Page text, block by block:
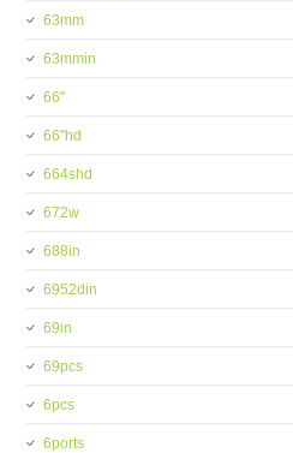
63mm
63mmin
66''
66''hd
664shd
672w
688in
6952din
69in
69pcs
6pcs
6ports